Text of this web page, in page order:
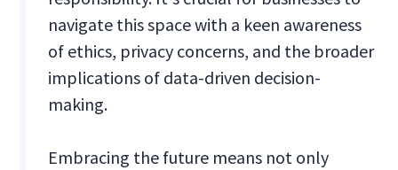
navigate this space with a keen awareness
of ethics, privacy concerns, and the broader
implications of data-driven decision-
making.
Embracing the future means not only